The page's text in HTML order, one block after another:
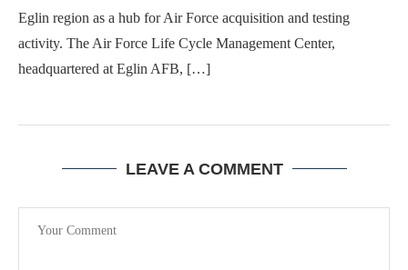
Eglin region as a hub for Air Force acquisition and testing
activity. The Air Force Life Cycle Management Center,
headquartered at Eglin AFB, […]
LEAVE A COMMENT